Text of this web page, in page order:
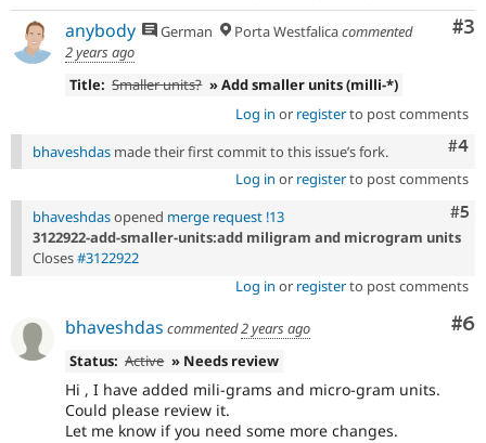
#3
anybody German Porta Westfalicacommented
2 years ago
Title: Smaller units? » Add smaller units (milli-*)
Log in or registerto post comments
#4
bhaveshdas made their first commit to this issue’s fork.
Log in or registerto post comments
#5
bhaveshdasopened merge request !13
3122922-add-smaller-units:add miligram and microgram units
Closes#3122922
Log in or registerto post comments
#6
bhaveshdas commented2 years ago
Status: Active » Needs review
Hi , I have added mili-grams and micro-gram units.
Could please review it.
Let me know if you need some more changes.